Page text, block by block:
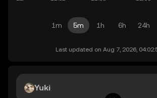
1m 5m 1h 6h 24h
Last updated on Aug 7, 2026,
Yuki